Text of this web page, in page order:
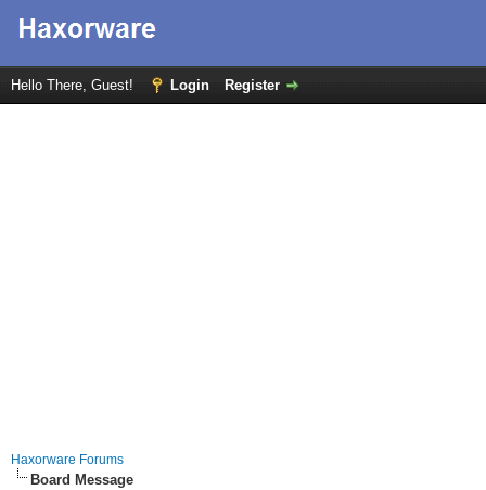
Hello There, Guest! Login Register
Haxorware Forums
Board Message